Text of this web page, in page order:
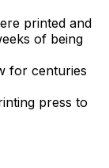
printed and
of being
for centuries
press to